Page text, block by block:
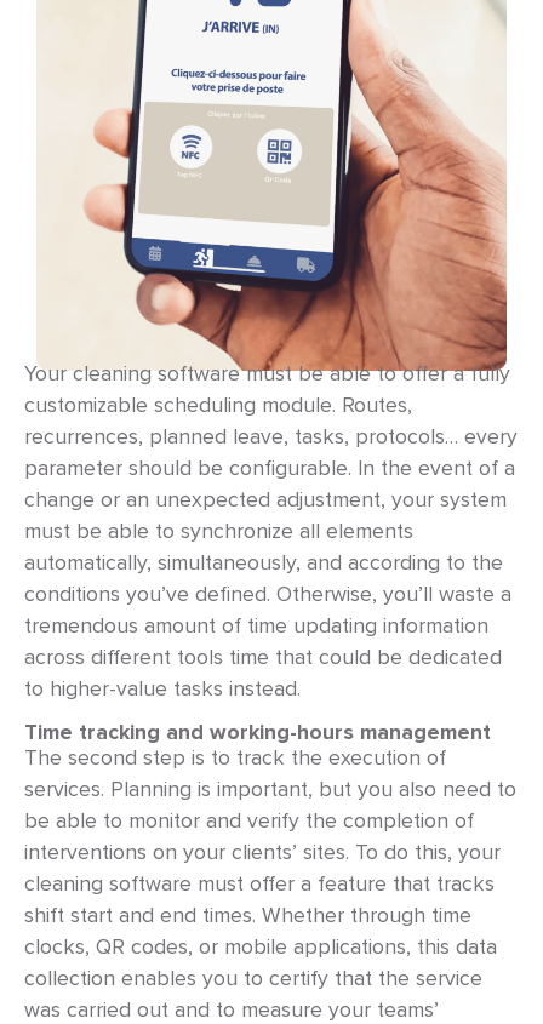
Your cleaning software must be able to offer a fully
customizable scheduling module. Routes,
recurrences, planned leave, tasks, protocols… every
parameter should be configurable. In the event of a
change or an unexpected adjustment, your system
must be able to synchronize all elements
automatically, simultaneously, and according to the
conditions you’ve defined. Otherwise, you’ll waste a
tremendous amount of time updating information
across different tools time that could be dedicated
to higher-value tasks instead.
Time tracking and working-hours management
The second step is to track the execution of
services. Planning is important, but you also need to
be able to monitor and verify the completion of
interventions on your clients’ sites. To do this, your
cleaning software must offer a feature that tracks
shift start and end times. Whether through time
clocks, QR codes, or mobile applications, this data
collection enables you to certify that the service
was carried out and to measure your teams’